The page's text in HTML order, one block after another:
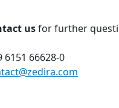
usfor further
6151 66628-0